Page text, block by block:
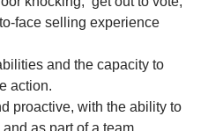
face selling experience
and the capacity to
action.
proactive, with the ability to